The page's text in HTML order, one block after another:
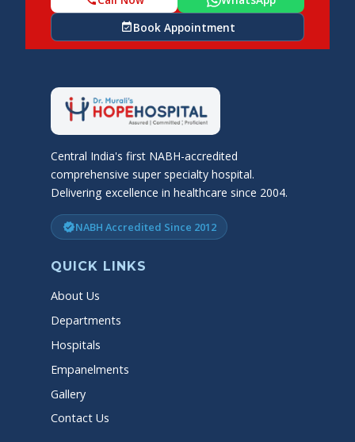
event_availableBook Appointment
Central India's first NABH-accredited
comprehensive super specialty hospital.
Delivering excellence in healthcare since 2004.
verifiedNABH Accredited Since 2012
QUICK LINKS
About Us
Departments
Hospitals
Empanelments
Gallery
Contact Us